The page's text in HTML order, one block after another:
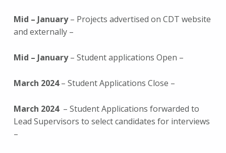
Mid – January– Projects advertised on CDT website
and externally –
Mid – January– Student applications Open –
March 2024– Student Applications Close –
March 2024– Student Applications forwarded to
Lead Supervisors to select candidates for interviews
–